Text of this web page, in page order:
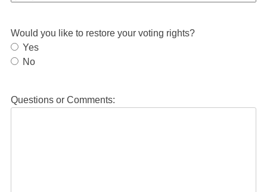
Would you like to restore your voting rights?
Yes
No
Questions or Comments: